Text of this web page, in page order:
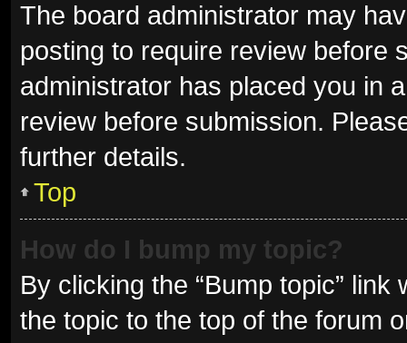
The board administrator may
posting to require review before
administrator has placed you in
review before submission.
further details.
Top
How do I bump my topic?
By clicking the “Bump topic”
the topic to the top of the forum